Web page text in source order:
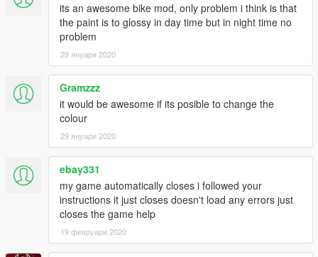
its an awesome bike mod, only problem i think is that
the paint is to glossy in day time but in night time no
problem
29 януари 2020
Gramzzz
it would be awesome if its posible to change the
colour
29 януари 2020
ebay331
my game automatically closes i followed your
instructions it just closes doesn't load any errors just
closes the game help
19 февруари 2020